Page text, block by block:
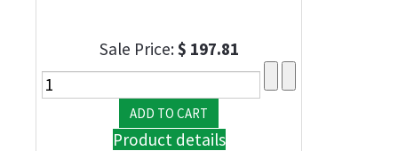
Sale Price:$ 197.81
Product details